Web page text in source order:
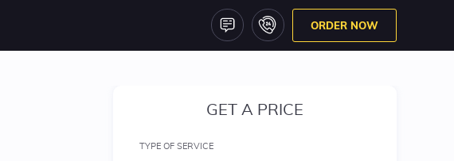
ORDER NOW
GET A PRICE
TYPE OF SERVICE